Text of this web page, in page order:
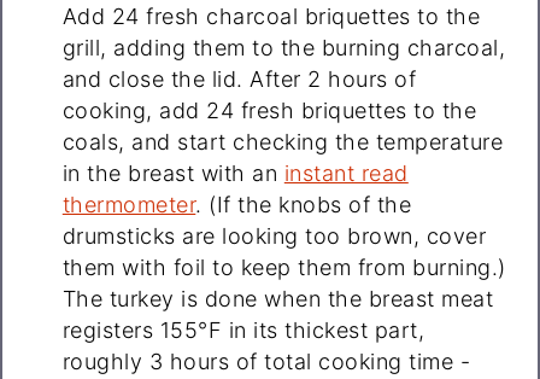
Add 24 fresh charcoal briquettes to the
grill, adding them to the burning charcoal,
and close the lid. After 2 hours of
cooking, add 24 fresh briquettes to the
coals, and start checking the temperature
in the breast with an instant read
thermometer. (If the knobs of the
drumsticks are looking too brown, cover
them with foil to keep them from burning.)
The turkey is done when the breast meat
registers 155°F in its thickest part,
roughly 3 hours of total cooking time -